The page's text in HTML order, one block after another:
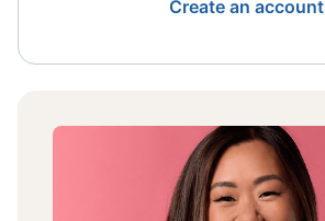
Create an account